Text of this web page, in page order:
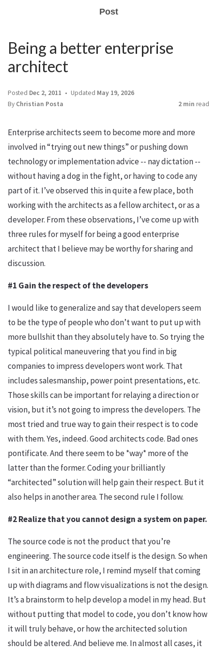
Post
Being a better enterprise
architect
Posted Dec 2, 2011 Updated May 19, 2026
By Christian Posta 2 min read
Enterprise architects seem to become more and more
involved in “trying out new things” or pushing down
technology or implementation advice -- nay dictation --
without having a dog in the fight, or having to code any
part of it. I’ve observed this in quite a few place, both
working with the architects as a fellow architect, or as a
developer. From these observations, I’ve come up with
three rules for myself for being a good enterprise
architect that I believe may be worthy for sharing and
discussion.
#1 Gain the respect of the developers
I would like to generalize and say that developers seem
to be the type of people who don’t want to put up with
more bullshit than they absolutely have to. So trying the
typical political maneuvering that you find in big
companies to impress developers wont work. That
includes salesmanship, power point presentations, etc.
Those skills can be important for relaying a direction or
vision, but it’s not going to impress the developers. The
most tried and true way to gain their respect is to code
with them. Yes, indeed. Good architects code. Bad ones
pontificate. And there seem to be *way* more of the
latter than the former. Coding your brilliantly
“architected” solution will help gain their respect. But it
also helps in another area. The second rule I follow.
#2 Realize that you cannot design a system on paper.
The source code is not the product that you’re
engineering. The source code itself is the design. So when
I sit in an architecture role, I remind myself that coming
up with diagrams and flow visualizations is not the design.
It’s a brainstorm to help develop a model in my head. But
without putting that model to code, you don’t know how
it will truly behave, or how the architected solution
should be altered. And believe me. In almost all cases, it